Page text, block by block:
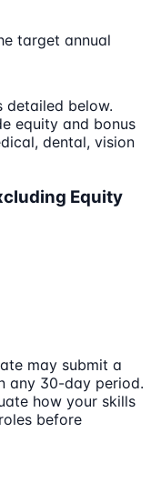
target annual
detailed below.
equity and bonus
dental, vision
Equity
may submit a
any 30-day period.
how your skills
before